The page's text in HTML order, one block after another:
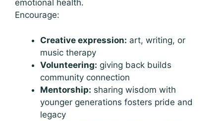
emotional health.
Encourage:
Creative expression: art, writing, or
music therapy
Volunteering: giving back builds
community connection
Mentorship: sharing wisdom with
younger generations fosters pride and
legacy